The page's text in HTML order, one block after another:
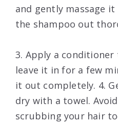
and gently massage
the shampoo out
3. Apply a
leave it in for a few
it out completely. 4.
dry with a towel.
scrubbing your hair